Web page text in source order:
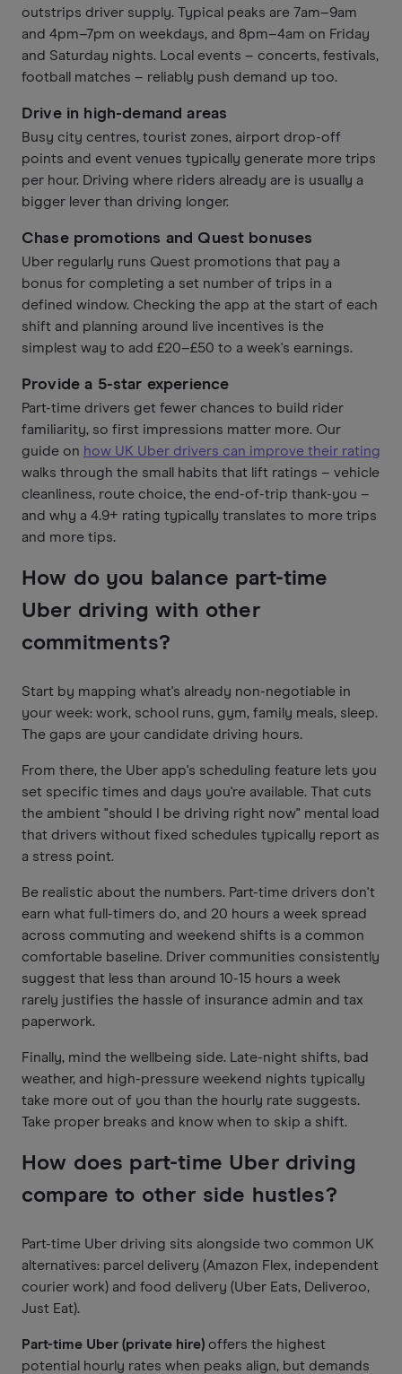
outstrips driver supply. Typical peaks are 7am–9am
and 4pm–7pm on weekdays, and 8pm–4am on Friday
and Saturday nights. Local events – concerts, festivals,
football matches – reliably push demand up too.
Drive in high-demand areas
Busy city centres, tourist zones, airport drop-off
points and event venues typically generate more trips
per hour. Driving where riders already are is usually a
bigger lever than driving longer.
Chase promotions and Quest bonuses
Uber regularly runs Quest promotions that pay a
bonus for completing a set number of trips in a
defined window. Checking the app at the start of each
shift and planning around live incentives is the
simplest way to add £20–£50 to a week's earnings.
Provide a 5-star experience
Part-time drivers get fewer chances to build rider
familiarity, so first impressions matter more. Our
guide on how UK Uber drivers can improve their rating
walks through the small habits that lift ratings – vehicle
cleanliness, route choice, the end-of-trip thank-you –
and why a 4.9+ rating typically translates to more trips
and more tips.
How do you balance part-time
Uber driving with other
commitments?
Start by mapping what's already non-negotiable in
your week: work, school runs, gym, family meals, sleep.
The gaps are your candidate driving hours.
From there, the Uber app's scheduling feature lets you
set specific times and days you're available. That cuts
the ambient "should I be driving right now" mental load
that drivers without fixed schedules typically report as
a stress point.
Be realistic about the numbers. Part-time drivers don't
earn what full-timers do, and 20 hours a week spread
across commuting and weekend shifts is a common
comfortable baseline. Driver communities consistently
suggest that less than around 10-15 hours a week
rarely justifies the hassle of insurance admin and tax
paperwork.
Finally, mind the wellbeing side. Late-night shifts, bad
weather, and high-pressure weekend nights typically
take more out of you than the hourly rate suggests.
Take proper breaks and know when to skip a shift.
How does part-time Uber driving
compare to other side hustles?
Part-time Uber driving sits alongside two common UK
alternatives: parcel delivery (Amazon Flex, independent
courier work) and food delivery (Uber Eats, Deliveroo,
Just Eat).
Part-time Uber (private hire) offers the highest
potential hourly rates when peaks align, but demands